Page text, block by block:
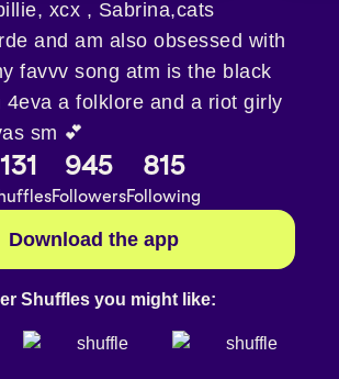
xcx , Sabrina,cats
and am also obsessed with
favvv song atm is the black
4eva a folklore and a riot girly
sm 💕
131 945
Followers
815
Following
Download the app
Shuffles you might like: